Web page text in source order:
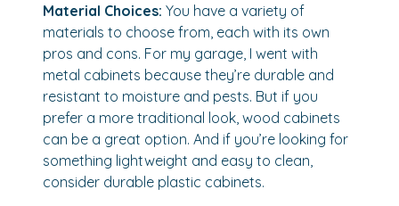
Material Choices: You have a variety of
materials to choose from, each with its own
pros and cons. For my garage, I went with
metal cabinets because they’re durable and
resistant to moisture and pests. But if you
prefer a more traditional look, wood cabinets
can be a great option. And if you’re looking for
something lightweight and easy to clean,
consider durable plastic cabinets.